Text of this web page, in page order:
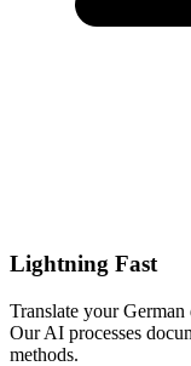
Lightning Fast
Translate yourGerman
Our AI processes
methods.